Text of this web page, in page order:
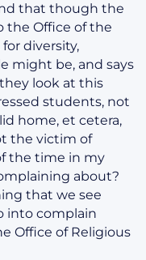
that though the
the Office of the
diversity,
might be, and says
look at this
students, not
home, et cetera,
the victim of
the time in my
about?
that we see
into complain
Office of Religious